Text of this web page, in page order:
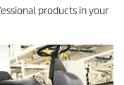
products in your